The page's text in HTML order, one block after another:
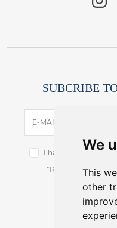
We
This
other
SUBCRIBE
E-MAIL
I have read and
*Receive latest
You